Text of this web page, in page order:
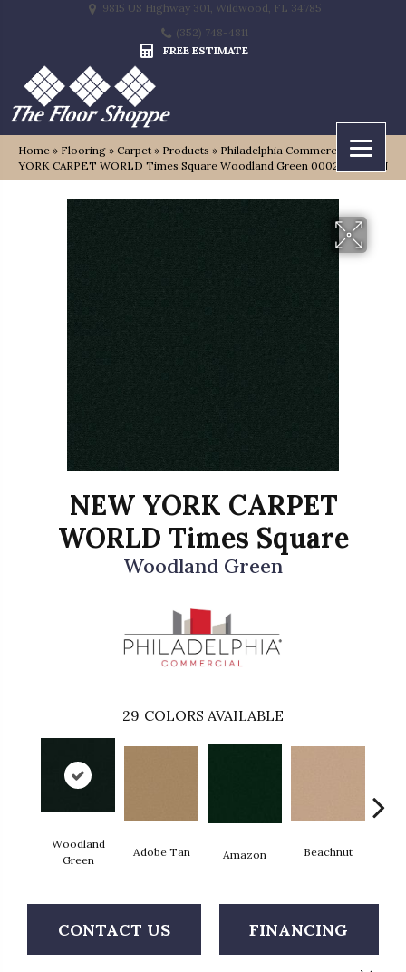
9815 US Highway 301, Wildwood, FL 34785
(352) 748-4811
FREE ESTIMATE
Home » Flooring » Carpet » Products » Philadelphia Commercial NEW
YORK CARPET WORLD Times Square Woodland Green 00023_0335N
NEW YORK CARPET
WORLD Times Square
Woodland Green
29 COLORS AVAILABLE
Woodland
Green
Adobe Tan Amazon Beachnut
CONTACT US FINANCING